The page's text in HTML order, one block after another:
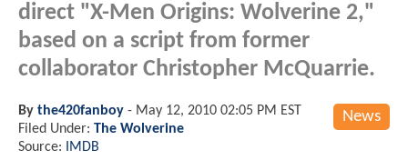
direct "X-Men Origins: Wolverine 2,"
based on a script from former
collaborator Christopher McQuarrie.
News
By the420fanboy - May 12, 2010 02:05 PM EST
Filed Under: The Wolverine
Source:
IMDB